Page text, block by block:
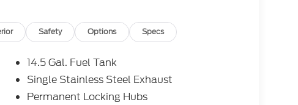
Safety Options Specs
14.5 Gal. Fuel Tank
Single Stainless Steel Exhaust
Permanent Locking Hubs